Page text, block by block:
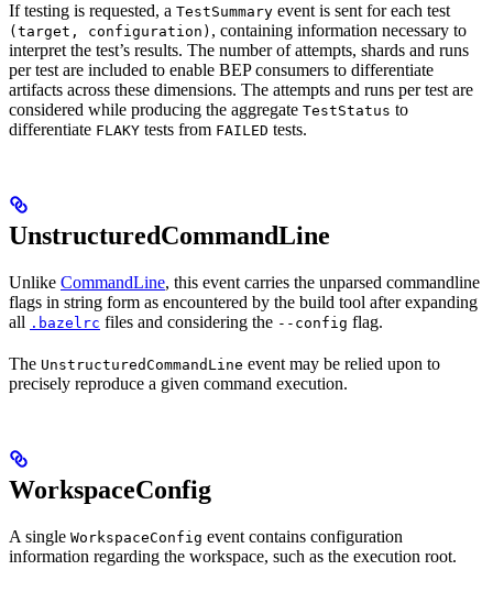
If testing is requested, a TestSummary event is sent for each test
(target, configuration) , containing information necessary to
interpret the test’s results. The number of attempts, shards and runs
per test are included to enable BEP consumers to differentiate
artifacts across these dimensions. The attempts and runs per test are
considered while producing the aggregate TestStatus to
differentiate FLAKY tests from FAILED tests.
UnstructuredCommandLine
Unlike CommandLine, this event carries the unparsed commandline
flags in string form as encountered by the build tool after expanding
all .bazelrc files and considering the --config flag.
The UnstructuredCommandLine event may be relied upon to
precisely reproduce a given command execution.
WorkspaceConfig
A single WorkspaceConfig event contains configuration
information regarding the workspace, such as the execution root.